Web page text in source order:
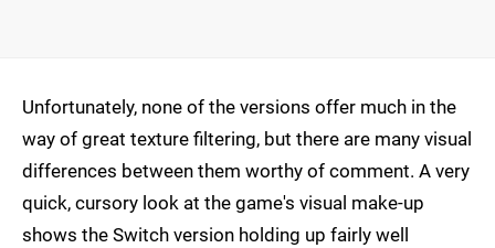
Unfortunately, none of the versions offer much in the
way of great texture filtering, but there are many visual
differences between them worthy of comment. A very
quick, cursory look at the game's visual make-up
shows the Switch version holding up fairly well